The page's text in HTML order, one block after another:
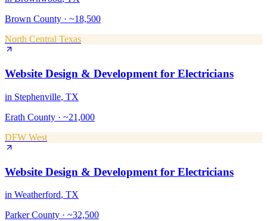
Brown County · ~18,500
North Central Texas
Website Design & Development for Electricians
in Stephenville, TX
Erath County · ~21,000
DFW West
Website Design & Development for Electricians
in Weatherford, TX
Parker County · ~32,500